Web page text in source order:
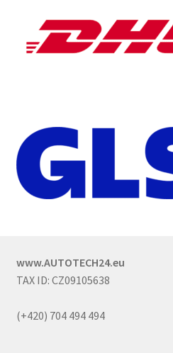
www.AUTOTECH24.eu
TAX ID: CZ09105638
(+420) 704 494 494